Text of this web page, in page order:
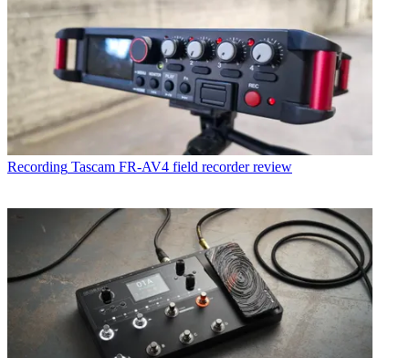
Recording Tascam FR-AV4 field recorder review